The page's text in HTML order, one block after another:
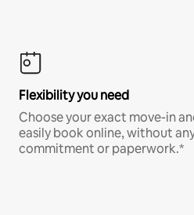
Flexibility you need
Choose your exact move-in
easily book online, without
commitment or paperwork.*